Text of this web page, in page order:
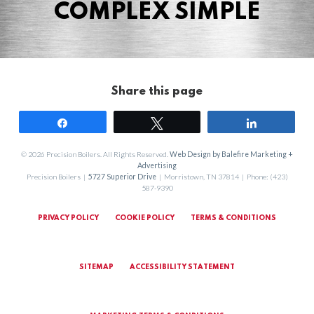
COMPLEX SIMPLE
Share this page
© 2026 Precision Boilers. All Rights Reserved. Web Design by Balefire Marketing +
Advertising
Precision Boilers | 5727 Superior Drive| Morristown, TN 37814 | Phone: (423)
587-9390
PRIVACY POLICY COOKIE POLICY TERMS & CONDITIONS
SITEMAP ACCESSIBILITY STATEMENT